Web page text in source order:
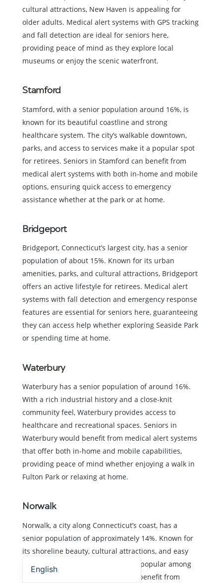
cultural attractions, New Haven is appealing for
older adults. Medical alert systems with GPS tracking
and fall detection are ideal for seniors here,
providing peace of mind as they explore local
museums or enjoy the scenic waterfront.
Stamford
Stamford, with a senior population around 16%, is
known for its beautiful coastline and strong
healthcare system. The city’s walkable downtown,
parks, and access to services make it a popular spot
for retirees. Seniors in Stamford can benefit from
medical alert systems with both in-home and mobile
options, ensuring quick access to emergency
assistance whether at the park or at home.
Bridgeport
Bridgeport, Connecticut’s largest city, has a senior
population of about 15%. Known for its urban
amenities, parks, and cultural attractions, Bridgeport
offers an active lifestyle for retirees. Medical alert
systems with fall detection and emergency response
features are essential for seniors here, guaranteeing
they can access help whether exploring Seaside Park
or spending time at home.
Waterbury
Waterbury has a senior population of around 16%.
With a rich industrial history and a close-knit
community feel, Waterbury provides access to
healthcare and recreational spaces. Seniors in
Waterbury would benefit from medical alert systems
that offer both in-home and mobile capabilities,
providing peace of mind whether enjoying a walk in
Fulton Park or relaxing at home.
Norwalk
Norwalk, a city along Connecticut’s coast, has a
senior population of approximately 14%. Known for
its shoreline beauty, cultural attractions, and easy
access to New York City, Norwalk is popular among
retirees. Seniors in Norwalk would benefit from
English
Español (Estados Unidos)